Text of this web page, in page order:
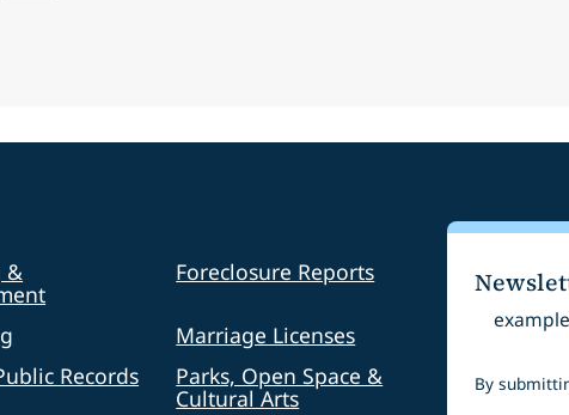
& Foreclosure Reports
Marriage Licenses
Records Parks, Open Space &
Cultural Arts
Email
By